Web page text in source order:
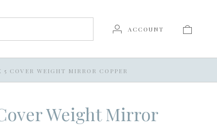
ACCOUNT
5 COVER WEIGHT MIRROR COPPER
Weight Mirror